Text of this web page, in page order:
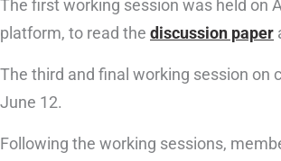
The first working session was held on
platform, to read the discussion paper
The third and final working session on
June 12.
Following the working sessions,